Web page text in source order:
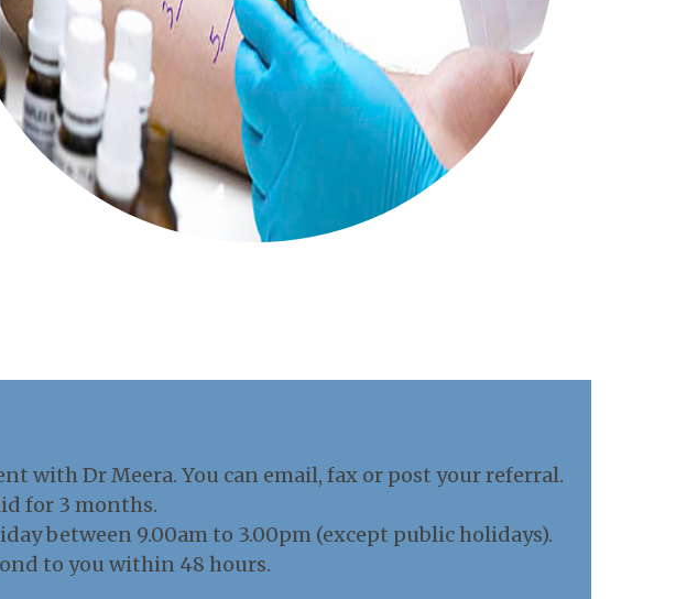
with Dr Meera. You can email, fax or post your referral.
for 3 months.
between 9.00am to 3.00pm (except public holidays).
to you within 48 hours.